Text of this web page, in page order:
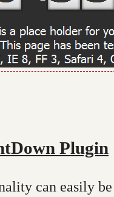
Plugin
can easily